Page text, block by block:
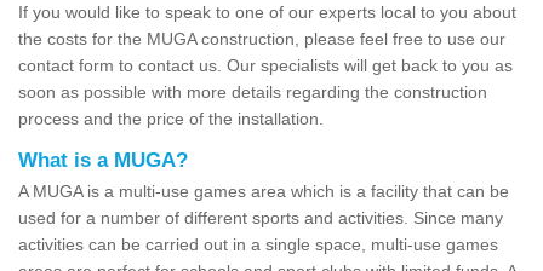
If you would like to speak to one of our experts local to you about
the costs for the MUGA construction, please feel free to use our
contact form to contact us. Our specialists will get back to you as
soon as possible with more details regarding the construction
process and the price of the installation.
What is a MUGA?
A MUGA is a multi-use games area which is a facility that can be
used for a number of different sports and activities. Since many
activities can be carried out in a single space, multi-use games